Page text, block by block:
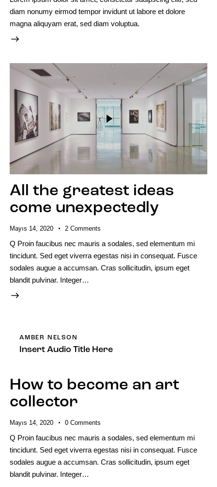
diam nonumy eirmod tempor invidunt ut labore et dolore
magna aliquyam erat, sed diam voluptua.
All the greatest ideas
come unexpectedly
Mayıs 14, 2020 2 Comments
Q Proin faucibus nec mauris a sodales, sed elementum mi
tincidunt. Sed eget viverra egestas nisi in consequat. Fusce
sodales augue a accumsan. Cras sollicitudin, ipsum eget
blandit pulvinar. Integer…
AMBER NELSON
Insert Audio Title Here
How to become an art
collector
Mayıs 14, 2020 0 Comments
Q Proin faucibus nec mauris a sodales, sed elementum mi
tincidunt. Sed eget viverra egestas nisi in consequat. Fusce
sodales augue a accumsan. Cras sollicitudin, ipsum eget
blandit pulvinar. Integer…